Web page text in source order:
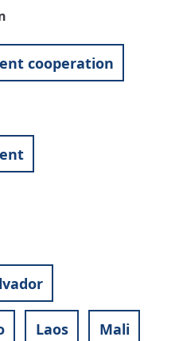
cooperation
Laos Mali